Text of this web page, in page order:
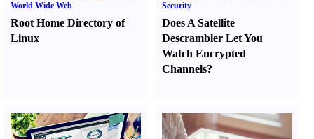
World Wide Web
Root Home Directory of
Linux
Security
Does A Satellite
Descrambler Let You
Watch Encrypted
Channels?